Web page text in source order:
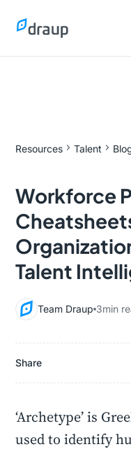
Resources Talent
Workforce
Talent
Team Draup 3min
Share
‘Archetype’ is
used to identify